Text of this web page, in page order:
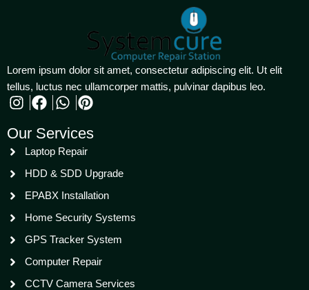
Lorem ipsum dolor sit amet, consectetur adipiscing elit. Ut elit
tellus, luctus nec ullamcorper mattis, pulvinar dapibus leo.
Our Services
Laptop Repair
HDD & SDD Upgrade
EPABX Installation
Home Security Systems
GPS Tracker System
Computer Repair
CCTV Camera Services